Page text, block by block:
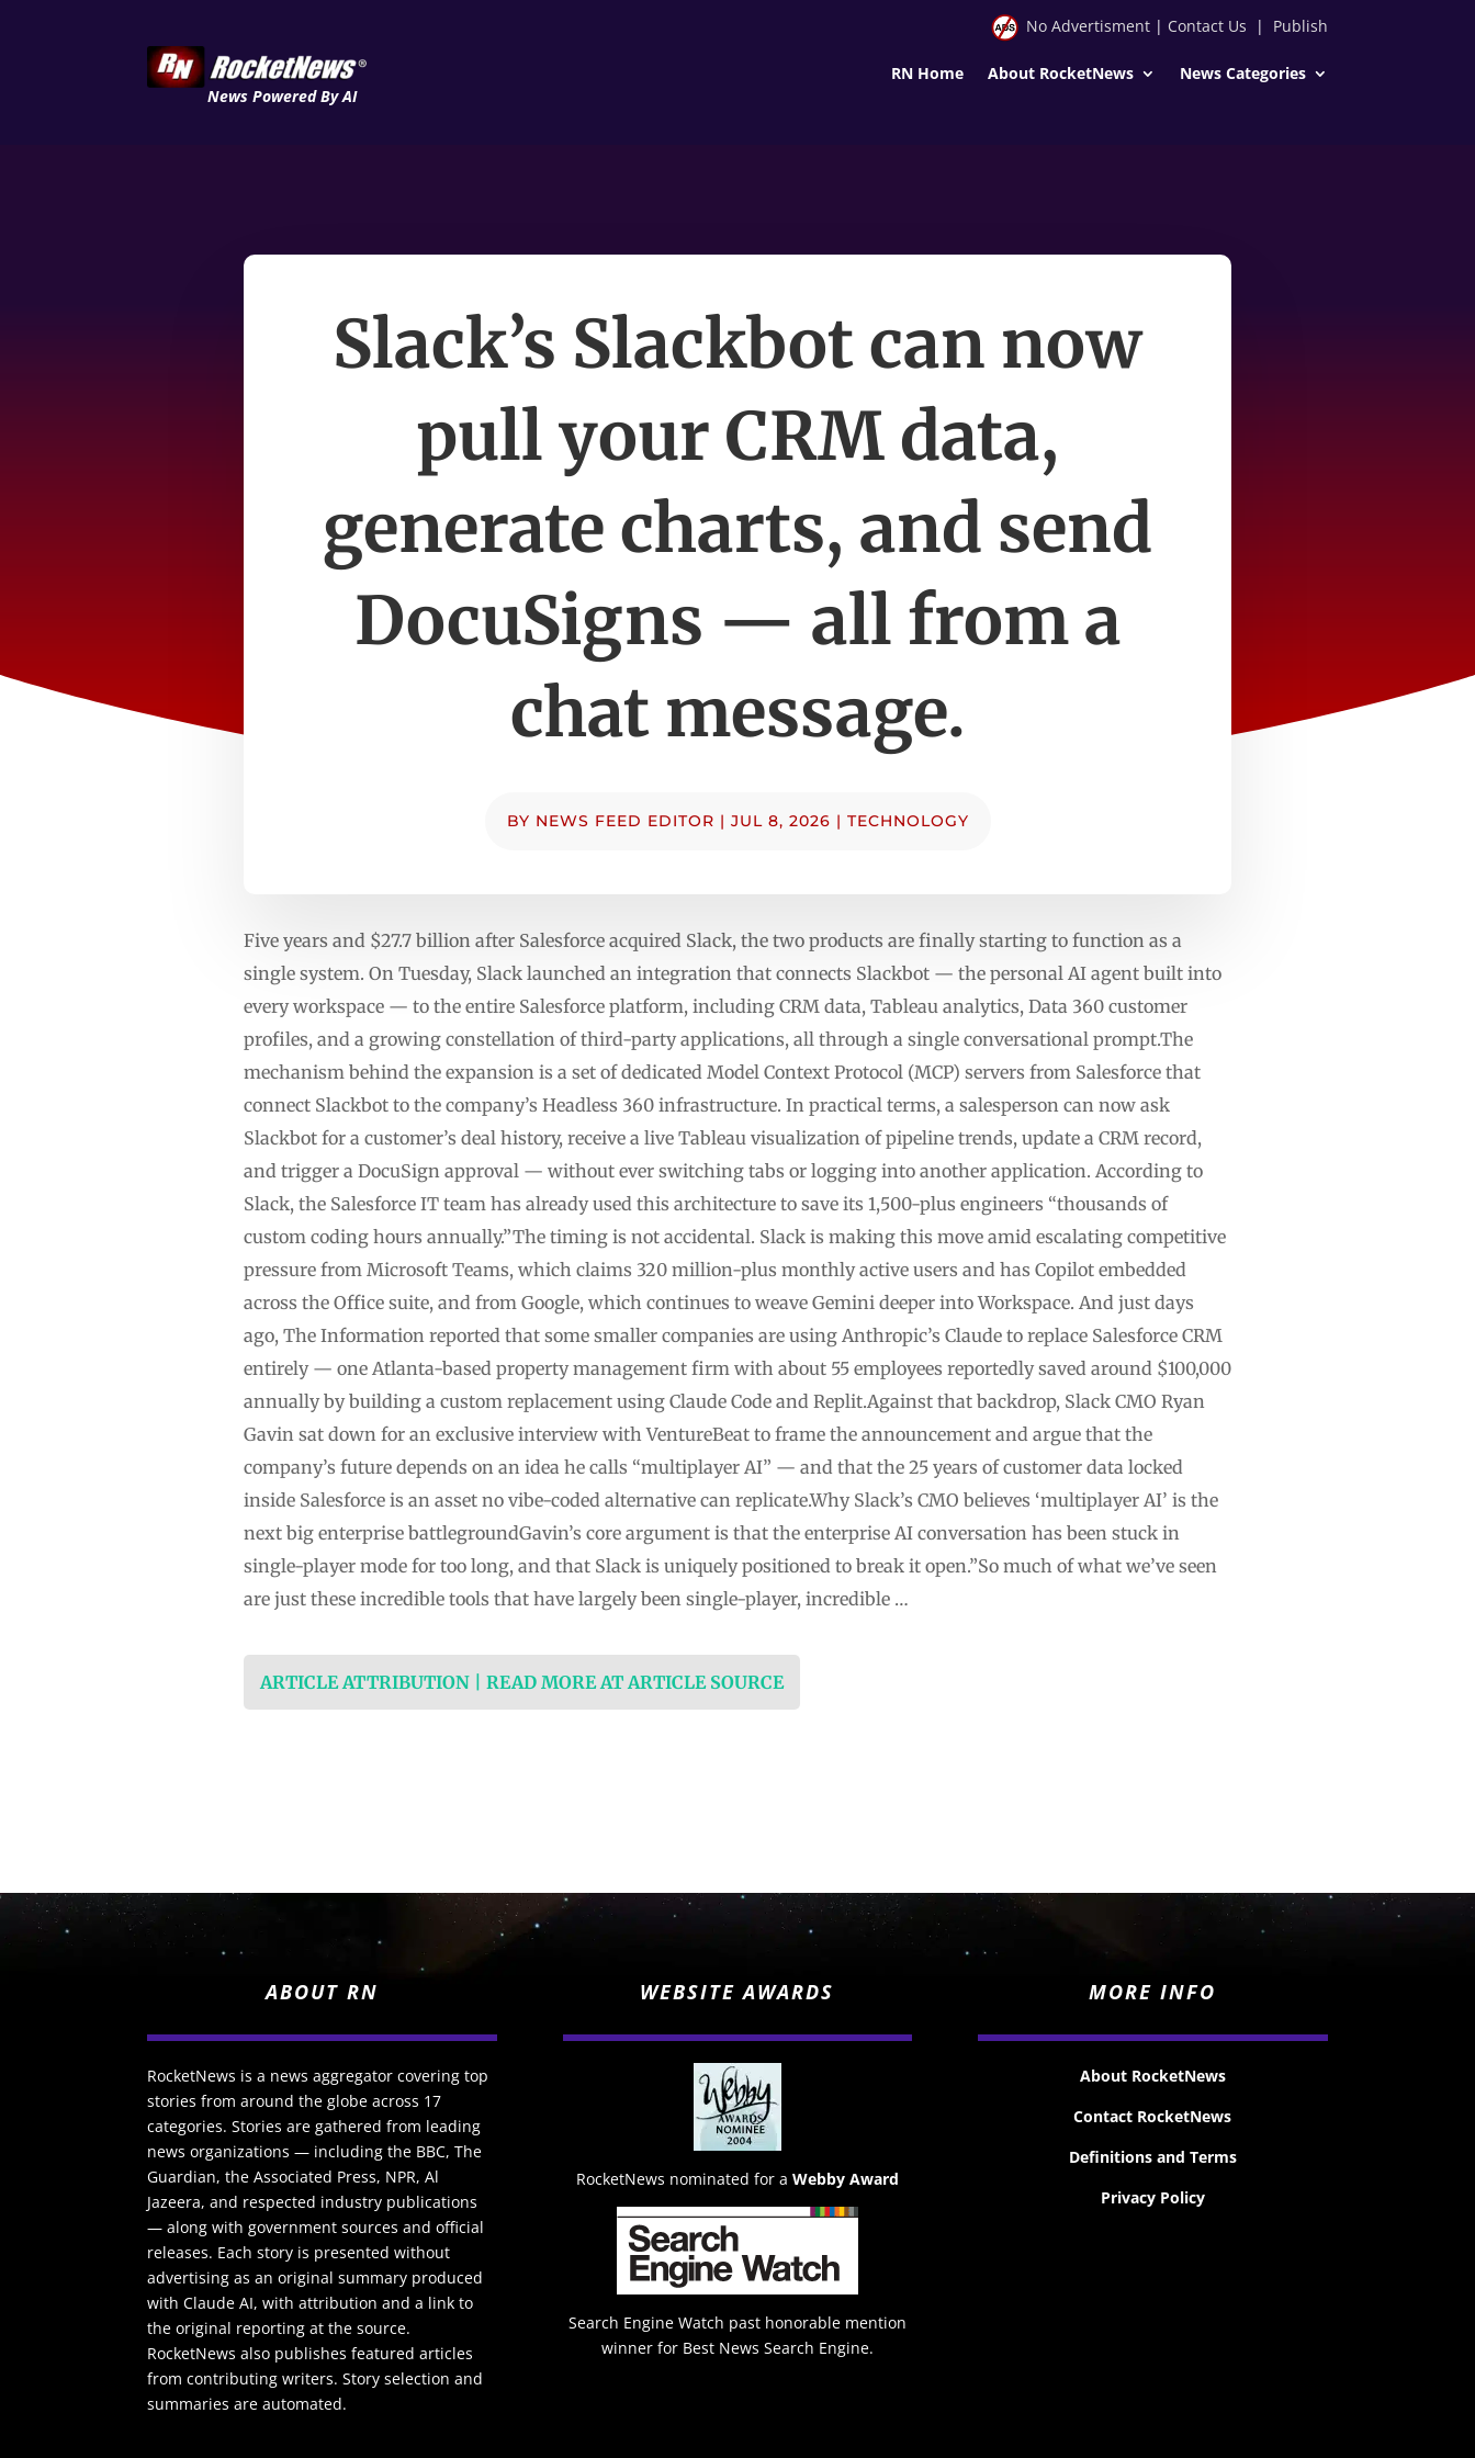
News Powered By AI
No Advertisment| Contact Us | Publish
RN Home About RocketNews News Categories
Slack’s Slackbot can now
pull your CRM data,
generate charts, and send
DocuSigns — all from a
chat message.
BY NEWS FEED EDITOR | JUL 8, 2026 | TECHNOLOGY
Five years and $27.7 billion after Salesforce acquired Slack, the two products are finally starting to function as a
single system. On Tuesday, Slack launched an integration that connects Slackbot — the personal AI agent built into
every workspace — to the entire Salesforce platform, including CRM data, Tableau analytics, Data 360 customer
profiles, and a growing constellation of third-party applications, all through a single conversational prompt.The
mechanism behind the expansion is a set of dedicated Model Context Protocol (MCP) servers from Salesforce that
connect Slackbot to the company’s Headless 360 infrastructure. In practical terms, a salesperson can now ask
Slackbot for a customer’s deal history, receive a live Tableau visualization of pipeline trends, update a CRM record,
and trigger a DocuSign approval — without ever switching tabs or logging into another application. According to
Slack, the Salesforce IT team has already used this architecture to save its 1,500-plus engineers “thousands of
custom coding hours annually.”The timing is not accidental. Slack is making this move amid escalating competitive
pressure from Microsoft Teams, which claims 320 million-plus monthly active users and has Copilot embedded
across the Office suite, and from Google, which continues to weave Gemini deeper into Workspace. And just days
ago, The Information reported that some smaller companies are using Anthropic’s Claude to replace Salesforce CRM
entirely — one Atlanta-based property management firm with about 55 employees reportedly saved around $100,000
annually by building a custom replacement using Claude Code and Replit.Against that backdrop, Slack CMO Ryan
Gavin sat down for an exclusive interview with VentureBeat to frame the announcement and argue that the
company’s future depends on an idea he calls “multiplayer AI” — and that the 25 years of customer data locked
inside Salesforce is an asset no vibe-coded alternative can replicate.Why Slack’s CMO believes ‘multiplayer AI’ is the
next big enterprise battlegroundGavin’s core argument is that the enterprise AI conversation has been stuck in
single-player mode for too long, and that Slack is uniquely positioned to break it open.”So much of what we’ve seen
are just these incredible tools that have largely been single-player, incredible …
ARTICLE ATTRIBUTION | READ MORE AT ARTICLE SOURCE
ABOUT RN
RocketNews is a news aggregator covering top
stories from around the globe across 17
categories. Stories are gathered from leading
news organizations — including the BBC, The
Guardian, the Associated Press, NPR, Al
Jazeera, and respected industry publications
— along with government sources and official
releases. Each story is presented without
advertising as an original summary produced
with Claude AI, with attribution and a link to
the original reporting at the source.
RocketNews also publishes featured articles
from contributing writers. Story selection and
summaries are automated.
WEBSITE AWARDS
RocketNews nominated for a Webby Award
Search Engine Watch past honorable mention
winner for Best News Search Engine.
MORE INFO
About RocketNews
Contact RocketNews
Definitions and Terms
Privacy Policy